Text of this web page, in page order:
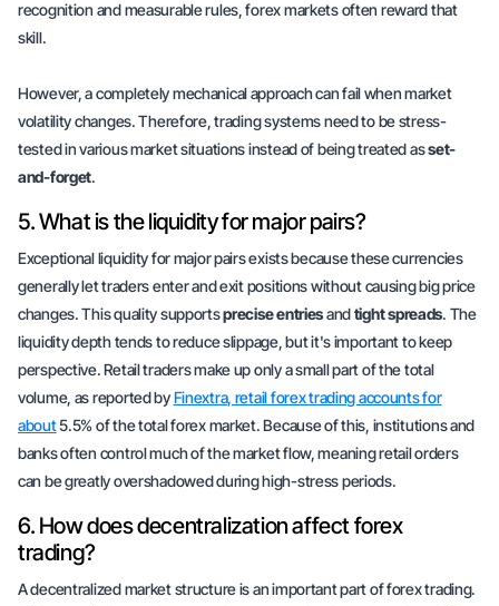
recognition and measurable rules, forex markets often reward that
skill.
However, a completely mechanical approach can fail when market
volatility changes. Therefore, trading systems need to be stress-
tested in various market situations instead of being treated asset-
and-forget.
5. What is the liquidity for major pairs?
Exceptional liquidity for major pairs exists because these currencies
generally let traders enter and exit positions without causing big price
changes. This quality supportsprecise entriesandtight spreads. The
liquidity depth tends to reduce slippage, but it's important to keep
perspective. Retail traders make up only a small part of the total
volume, as reported byFinextra, retail forex trading accounts for
about5.5% of the total forex market. Because of this, institutions and
banks often control much of the market flow, meaning retail orders
can be greatly overshadowed during high-stress periods.
6. How does decentralization affect forex
trading?
A decentralized market structure is an important part of forex trading.